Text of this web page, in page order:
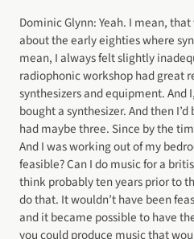
Dominic Glynn: Yeah. I mean,
about the early eighties where
mean, I always felt slightly
radiophonic workshop had great
synthesizers and equipment. And
bought a synthesizer. And then
had maybe three. Since by the
And I was working out of my
feasible? Can I do music for a
think probably ten years prior to
do that. It wouldn’t have been
and it became possible to have
you could produce music that